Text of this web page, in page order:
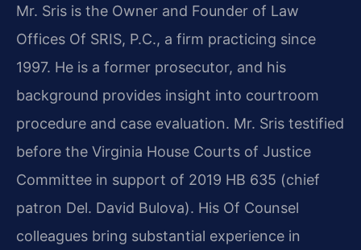
Mr. Sris is the Owner and Founder of Law
Offices Of SRIS, P.C., a firm practicing since
1997. He is a former prosecutor, and his
background provides insight into courtroom
procedure and case evaluation. Mr. Sris testified
before the Virginia House Courts of Justice
Committee in support of 2019 HB 635 (chief
patron Del. David Bulova). His Of Counsel
colleagues bring substantial experience in